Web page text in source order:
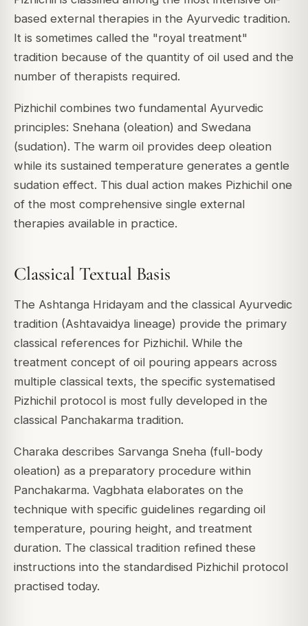
based external therapies in the Ayurvedic tradition.
It is sometimes called the "royal treatment"
tradition because of the quantity of oil used and the
number of therapists required.
Pizhichil combines two fundamental Ayurvedic
principles: Snehana (oleation) and Swedana
(sudation). The warm oil provides deep oleation
while its sustained temperature generates a gentle
sudation effect. This dual action makes Pizhichil one
of the most comprehensive single external
therapies available in practice.
Classical Textual Basis
The Ashtanga Hridayam and the classical Ayurvedic
tradition (Ashtavaidya lineage) provide the primary
classical references for Pizhichil. While the
treatment concept of oil pouring appears across
multiple classical texts, the specific systematised
Pizhichil protocol is most fully developed in the
classical Panchakarma tradition.
Charaka describes Sarvanga Sneha (full-body
oleation) as a preparatory procedure within
Panchakarma. Vagbhata elaborates on the
technique with specific guidelines regarding oil
temperature, pouring height, and treatment
duration. The classical tradition refined these
instructions into the standardised Pizhichil protocol
practised today.